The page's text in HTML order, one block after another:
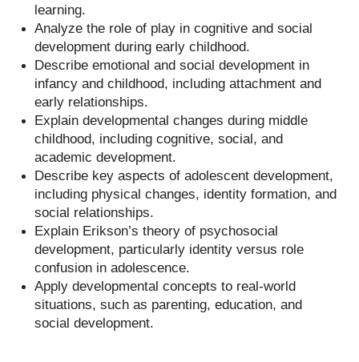
learning.
Analyze the role of play in cognitive and social
development during early childhood.
Describe emotional and social development in
infancy and childhood, including attachment and
early relationships.
Explain developmental changes during middle
childhood, including cognitive, social, and
academic development.
Describe key aspects of adolescent development,
including physical changes, identity formation, and
social relationships.
Explain Erikson’s theory of psychosocial
development, particularly identity versus role
confusion in adolescence.
Apply developmental concepts to real-world
situations, such as parenting, education, and
social development.